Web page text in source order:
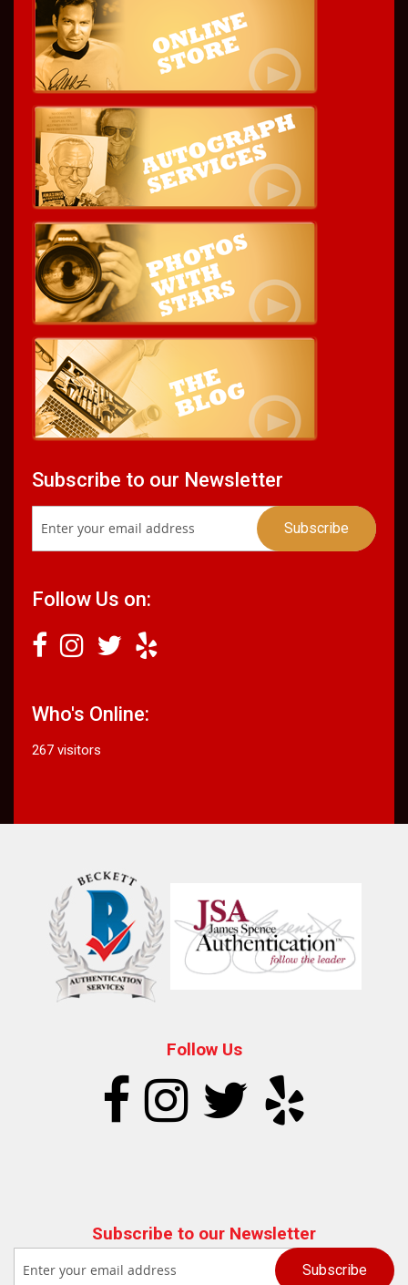
Subscribe to our Newsletter
Follow Us on:
Who's Online:
267 visitors
Follow Us
Subscribe to our Newsletter